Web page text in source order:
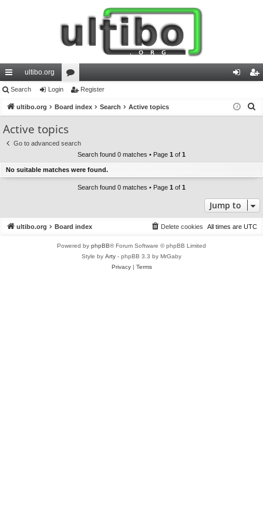
ui
ck
lin
ks
ultibo.org
or
u
s
in ist
Search Login Register
ultibo.org Board index Search Active topics
Active topics
Go to advanced search
Search found 0 matches • Page 1 of 1
No suitable matches were found.
Search found 0 matches • Page 1 of 1
Jump to
ultibo.org Board index All times are UTC
Delete cookies
Powered by phpBB® Forum Software © phpBB Limited
Style by Arty - phpBB 3.3 by MrGaby
Privacy| Terms